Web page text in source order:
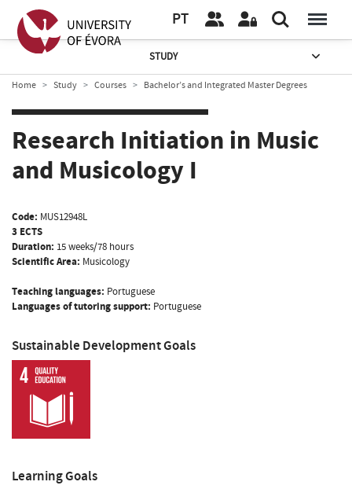
PT
STUDY
Home Study Courses Bachelor’s and Integrated Master Degrees
Research Initiation in Music
and Musicology I
Code: MUS12948L
3 ECTS
Duration: 15 weeks/78 hours
Scientific Area: Musicology
Teaching languages: Portuguese
Languages of tutoring support: Portuguese
Sustainable Development Goals
Learning Goals